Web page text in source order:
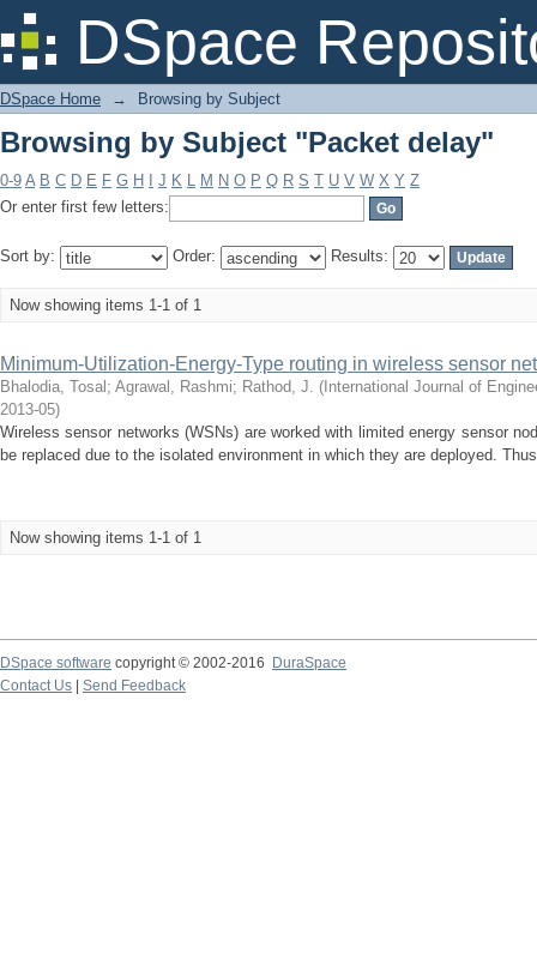
DSpace
Browsing by Subject "Packet delay"
DSpace Home → Browsing by Subject
Browsing by Subject "Packet delay"
0-9 A B C D E F G H J K L M N O P Q R S T U V W X Y Z
Or enter first few letters:
Sort by: Order: Results:
Now showing items 1-1 of 1
Minimum-Utilization-Energy-Type routing in wireless sensor
Bhalodia, Tosal ; Agrawal, Rashmi; Rathod, J. ( International Journal of
2013-05)
Wireless sensor networks (WSNs) are worked with limited energy sensor
be replaced due to the isolated environment in which they are deployed.
Now showing items 1-1 of 1
DSpace software copyright © 2002-2016
DuraSpace
Contact Us
Send Feedback